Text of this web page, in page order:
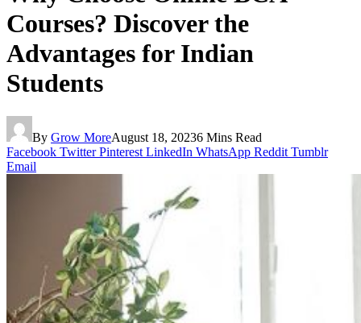
Courses? Discover the
Advantages for Indian
Students
By Grow MoreAugust 18, 20236 Mins Read
Facebook Twitter Pinterest LinkedIn WhatsApp Reddit Tumblr
Email